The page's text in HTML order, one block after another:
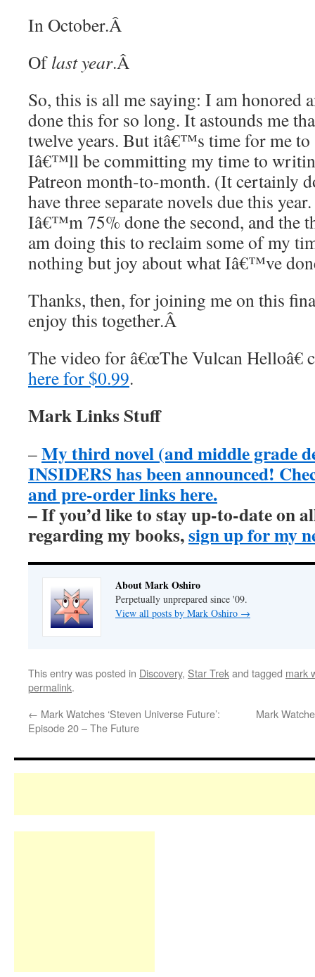
In October.Â
Oflast year.Â
So, this is all me saying: I am honored
done this for so long. It astounds me
twelve years. But itâ€™s time for me
Iâ€™ll be committing my time to
Patreon month-to-month. (It certainly
have three separate novels due this
Iâ€™m 75% done the second, and the
am doing this to reclaim some of my
nothing but joy about what Iâ€™ve
Thanks, then, for joining me on this
enjoy this together.Â
The video for â€œThe Vulcan Helloâ€
here for $0.99.
Mark Links Stuff
–My third novel (and middle grade
INSIDERS has been announced!
and pre-order links here.
– If you’d like to stay up-to-date on
regarding my books,sign up for my
About Mark Oshiro
Perpetually unprepared since '09.
View all posts by Mark Oshiro →
This entry was posted in Discovery, Star Trekand tagged mark
permalink.
← Mark Watches ‘Steven Universe Future’:
Episode 20 – The Future
Mark